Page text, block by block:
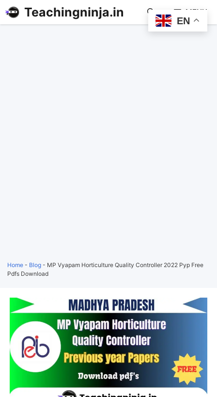
Teachingninja.in MENU
Home - Blog - MP Vyapam Horticulture Quality Controller 2022 Pyp Free
Pdfs Download
EN